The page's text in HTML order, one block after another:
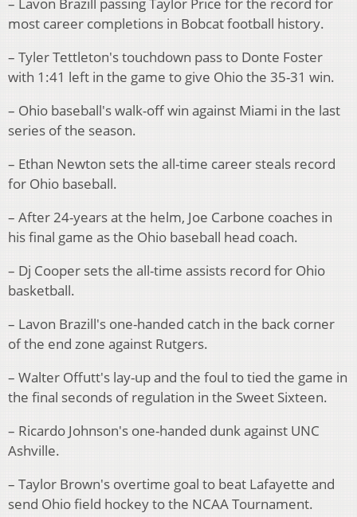
most career completions in Bobcat football history.
– Tyler Tettleton's touchdown pass to Donte Foster
with 1:41 left in the game to give Ohio the 35-31 win.
– Ohio baseball's walk-off win against Miami in the last
series of the season.
– Ethan Newton sets the all-time career steals record
for Ohio baseball.
– After 24-years at the helm, Joe Carbone coaches in
his final game as the Ohio baseball head coach.
– Dj Cooper sets the all-time assists record for Ohio
basketball.
– Lavon Brazill's one-handed catch in the back corner
of the end zone against Rutgers.
– Walter Offutt's lay-up and the foul to tied the game in
the final seconds of regulation in the Sweet Sixteen.
– Ricardo Johnson's one-handed dunk against UNC
Ashville.
– Taylor Brown's overtime goal to beat Lafayette and
send Ohio field hockey to the NCAA Tournament.